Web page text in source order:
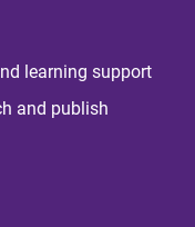
learning support
and publish